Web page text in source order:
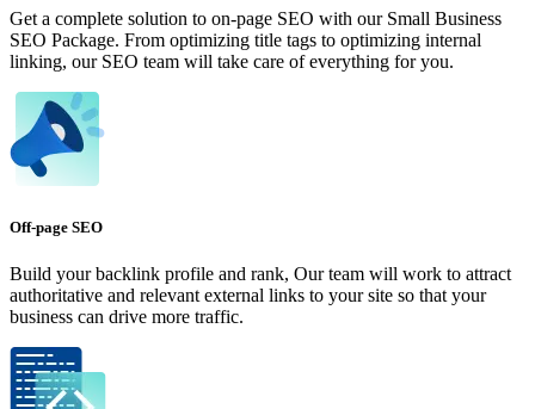
Get a complete solution to on-page SEO with our Small Business
SEO Package. From optimizing title tags to optimizing internal
linking, our SEO team will take care of everything for you.
Off-page SEO
Build your backlink profile and rank, Our team will work to attract
authoritative and relevant external links to your site so that your
business can drive more traffic.